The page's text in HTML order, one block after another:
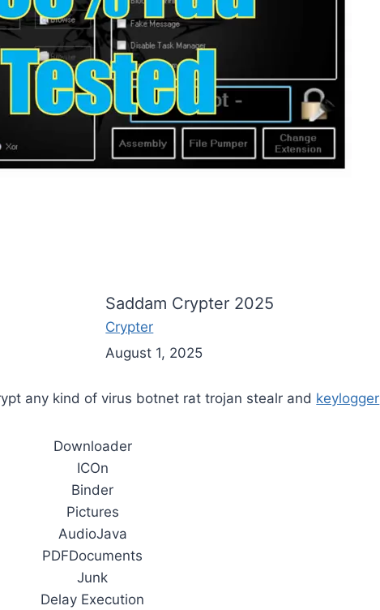
Saddam Crypter 2025
Crypter
August 1, 2025
any kind of virus botnet rat trojan stealr and keylogger
Downloader
ICOn
Binder
Pictures
AudioJava
PDFDocuments
Junk
Delay Execution